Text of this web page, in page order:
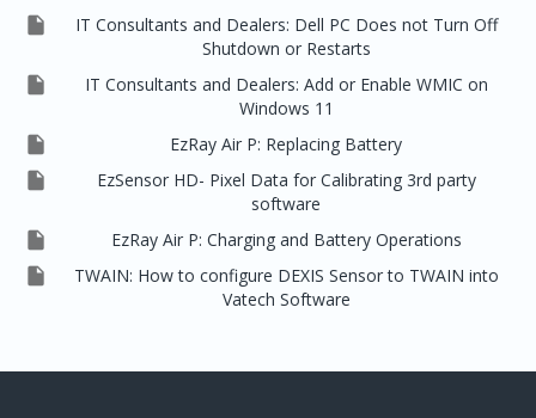

IT Consultants and Dealers: Dell PC Does not Turn Off
Shutdown or Restarts

IT Consultants and Dealers: Add or Enable WMIC on
Windows 11
 EzRay Air P: Replacing Battery

EzSensor HD- Pixel Data for Calibrating 3rd party
software
 EzRay Air P: Charging and Battery Operations

TWAIN: How to configure DEXIS Sensor to TWAIN into
Vatech Software